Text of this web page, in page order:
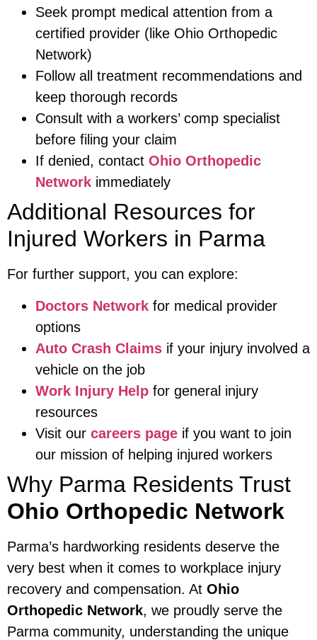
Seek prompt medical attention from a
certified provider (like Ohio Orthopedic
Network)
Follow all treatment recommendations and
keep thorough records
Consult with a workers’ comp specialist
before filing your claim
If denied, contact Ohio Orthopedic
Network immediately
Additional Resources for
Injured Workers in Parma
For further support, you can explore:
Doctors Network for medical provider
options
Auto Crash Claims if your injury involved a
vehicle on the job
Work Injury Help for general injury
resources
Visit our careers page if you want to join
our mission of helping injured workers
Why Parma Residents Trust
Ohio Orthopedic Network
Parma’s hardworking residents deserve the
very best when it comes to workplace injury
recovery and compensation. At Ohio
Orthopedic Network, we proudly serve the
Parma community, understanding the unique